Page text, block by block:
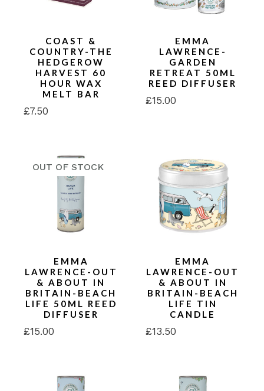
COAST &
COUNTRY-THE
HEDGEROW
HARVEST 60
HOUR WAX
MELT BAR
£7.50
EMMA
LAWRENCE-
GARDEN
RETREAT 50ML
REED DIFFUSER
£15.00
EMMA
LAWRENCE-OUT
& ABOUT IN
BRITAIN-BEACH
LIFE 50ML REED
DIFFUSER
£15.00
EMMA
LAWRENCE-OUT
& ABOUT IN
BRITAIN-BEACH
LIFE TIN
CANDLE
£13.50